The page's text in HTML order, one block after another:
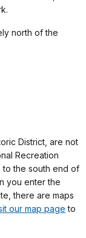
north of the
District, are not
Recreation
to the south end of
you enter the
there are maps
our map page to